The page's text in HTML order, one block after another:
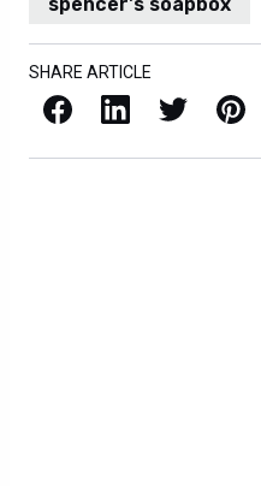
SHARE ARTICLE
Facebook LinkedIn X / Twitter Pinterest